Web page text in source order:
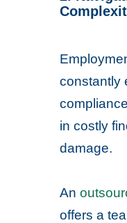
constantly
in costly
damage.
An
offers a